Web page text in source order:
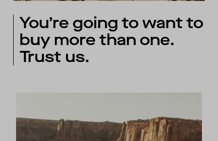
You’re going to want to
buy more than one.
Trust us.